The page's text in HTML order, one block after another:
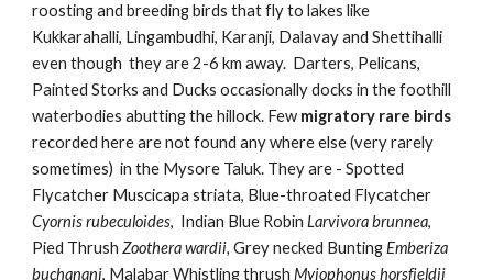
roosting and breeding birds that fly to lakes like
Kukkarahalli, Lingambudhi, Karanji, Dalavay and Shettihalli
even though  they are 2-6 km away.  Darters, Pelicans,
Painted Storks and Ducks occasionally docks in the foothill
waterbodies abutting the hillock. Few
recorded here are not found any where else (very rarely
sometimes)  in the Mysore Taluk. They are - Spotted
Cyornis rubeculoides,  Indian Blue Robin Larvivora brunnea,
Pied Thrush Zoothera wardii, Grey necked Bunting Emberiza
buchanani, Malabar Whistling thrush Myiophonus horsfieldii